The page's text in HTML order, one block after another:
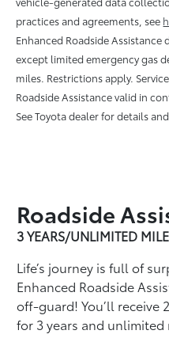
practices and agreements, see
Enhanced Roadside
except limited emergency gas
miles. Restrictions apply.
Roadside Assistance valid in
See Toyota dealer for details
Roadside
3 YEARS/UNLIMITED
Life’s journey is full of
Enhanced Roadside
off-guard! You’ll receive
for 3 years and unlimited